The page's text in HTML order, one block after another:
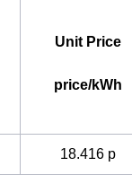
Unit Price
price/kWh
18.416 p